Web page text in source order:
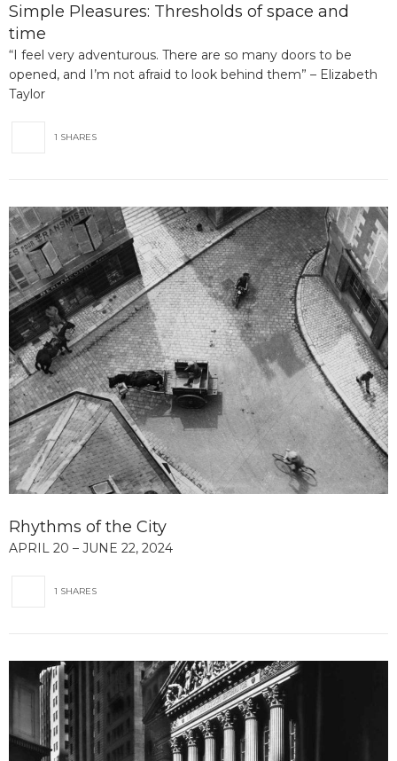
Simple Pleasures: Thresholds of space and
time
“I feel very adventurous. There are so many doors to be
opened, and I’m not afraid to look behind them” – Elizabeth
Taylor
1 SHARES
Rhythms of the City
APRIL 20 – JUNE 22, 2024
1 SHARES